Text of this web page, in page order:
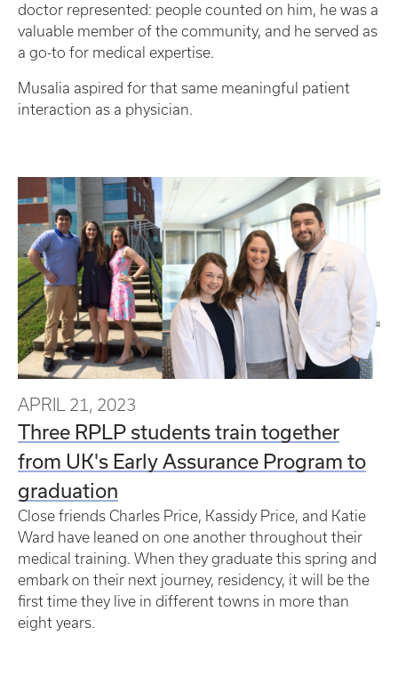
doctor represented: people counted on him, he was a
valuable member of the community, and he served as
a go-to for medical expertise.
Musalia aspired for that same meaningful patient
interaction as a physician.
APRIL 21, 2023
Three RPLP students train together
from UK's Early Assurance Program to
graduation
Close friends Charles Price, Kassidy Price, and Katie
Ward have leaned on one another throughout their
medical training. When they graduate this spring and
embark on their next journey, residency, it will be the
first time they live in different towns in more than
eight years.